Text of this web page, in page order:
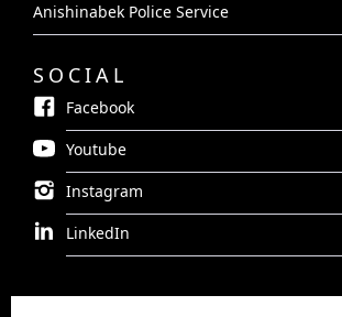
Anishinabek Police Service
SOCIAL
Facebook
Youtube
Instagram
LinkedIn